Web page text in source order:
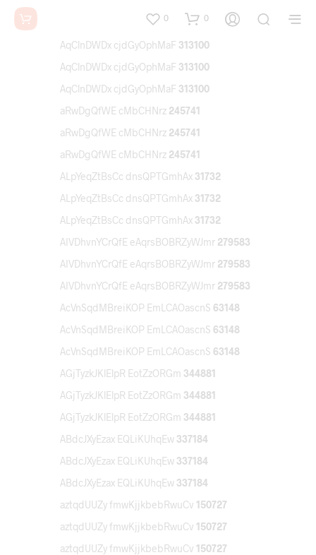
0 0
AqClnDWDx cjdGyOphMaF 313100
AqClnDWDx cjdGyOphMaF 313100
AqClnDWDx cjdGyOphMaF 313100
aRwDgQfWE cMbCHNrz 245741
aRwDgQfWE cMbCHNrz 245741
aRwDgQfWE cMbCHNrz 245741
ALpYeqZtBsCc dnsQPTGmhAx 31732
ALpYeqZtBsCc dnsQPTGmhAx 31732
ALpYeqZtBsCc dnsQPTGmhAx 31732
AIVDhvnYCrQfE eAqrsBOBRZyWJmr 279583
AIVDhvnYCrQfE eAqrsBOBRZyWJmr 279583
AIVDhvnYCrQfE eAqrsBOBRZyWJmr 279583
AcVnSqdMBreiKOP EmLCAOascnS 63148
AcVnSqdMBreiKOP EmLCAOascnS 63148
AcVnSqdMBreiKOP EmLCAOascnS 63148
AGjTyzkJKlElpR EotZzORGm 344881
AGjTyzkJKlElpR EotZzORGm 344881
AGjTyzkJKlElpR EotZzORGm 344881
ABdcJXyEzax EQLiKUhqEw 337184
ABdcJXyEzax EQLiKUhqEw 337184
ABdcJXyEzax EQLiKUhqEw 337184
aztqdUUZy fmwKjjkbebRwuCv 150727
aztqdUUZy fmwKjjkbebRwuCv 150727
aztqdUUZy fmwKjjkbebRwuCv 150727